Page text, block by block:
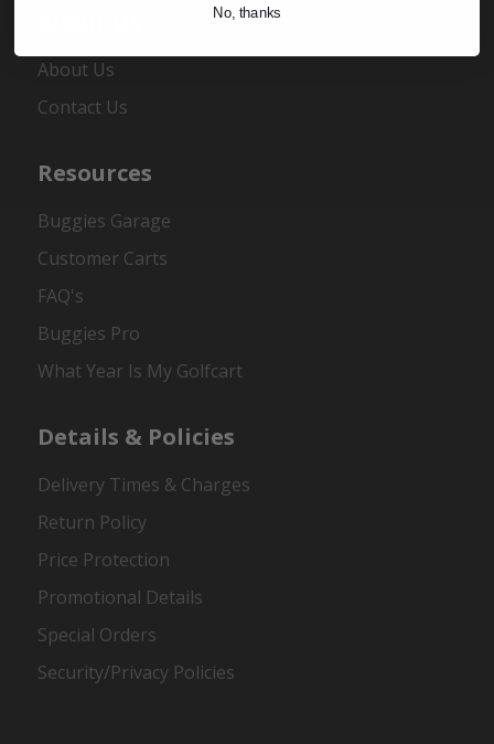
About Us
Contact Us
Resources
Buggies Garage
Customer Carts
FAQ's
Buggies Pro
What Year Is My Golfcart
Details & Policies
Delivery Times & Charges
Return Policy
Price Protection
Promotional Details
Special Orders
Security/Privacy Policies
No, thanks